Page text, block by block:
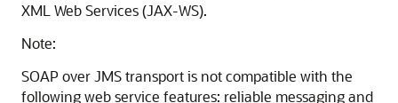
XML Web Services (JAX-WS).
Note:
SOAP over JMS transport is not compatible with the
following web service features: reliable messaging and